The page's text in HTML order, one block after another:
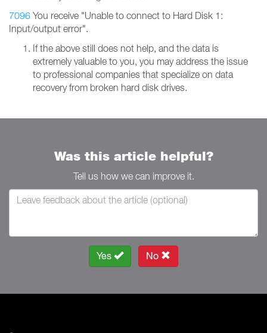
7096 You receive "Unable to connect to Hard Disk 1:
Input/output error".
If the above still does not help, and the data is
extremely valuable to you, you may address the issue
to professional companies that specialize on data
recovery from broken hard disk drives.
Was this article helpful?
Tell us how we can improve it.
Yes No